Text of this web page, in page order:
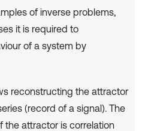
of inverse problems,
it is required to
of a system by
reconstructing the attractor
(record of a signal). The
the attractor is correlation